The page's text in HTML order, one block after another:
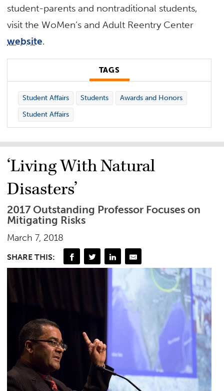
student-parents and nontraditional students,
visit the WoMen’s and Adult Reentry Center
website.
TAGS
Student Affairs Students
Awards and Honors
Student Affairs
‘Living With Natural
Disasters’
2017 Outstanding Professor Focuses on
Mitigating Risks
March 7, 2018
SHARE THIS: